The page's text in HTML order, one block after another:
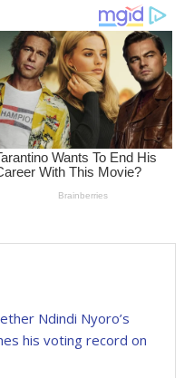
Ndindi Nyoro’s
his voting record on